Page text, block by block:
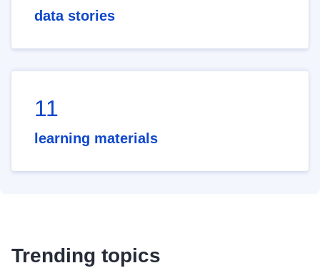
data stories
11
learning materials
Trending topics